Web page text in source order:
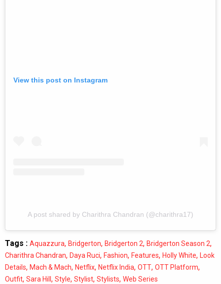
View this post on Instagram
A post shared by Charithra Chandran (@charithra17)
Tags : Aquazzura, Bridgerton, Bridgerton 2, Bridgerton Season 2,
Charithra Chandran, Daya Ruci, Fashion, Features, Holly White, Look
Details, Mach & Mach, Netflix, Netflix India, OTT, OTT Platform,
Outfit, Sara Hill , Style, Stylist, Stylists, Web Series